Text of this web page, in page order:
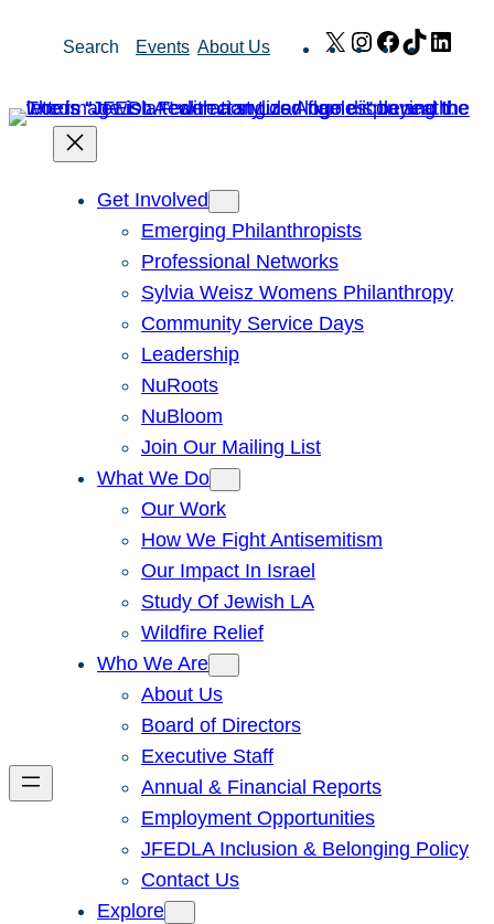
Search Events About Us X Instagram
Facebook
TikTok
Get Involved
Emerging Philanthropists
Professional Networks
Sylvia Weisz Womens Philanthropy
Community Service Days
Leadership
NuRoots
NuBloom
Join Our Mailing List
What We Do
Our Work
How We Fight Antisemitism
Our Impact In Israel
Study Of Jewish LA
Wildfire Relief
Who We Are
About Us
Board of Directors
Executive Staff
Annual & Financial Reports
Employment Opportunities
JFEDLA Inclusion & Belonging Policy
Contact Us
Explore